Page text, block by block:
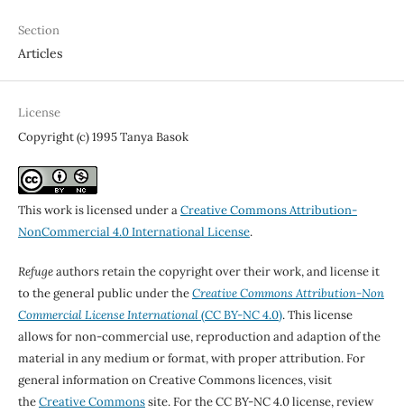
Section
Articles
License
Copyright (c) 1995 Tanya Basok
This work is licensed under aCreative Commons Attribution-
NonCommercial 4.0 International License.
Refugeauthors retain the copyright over their work, and license it
to the general public under theCreative Commons Attribution-Non
Commercial License International(CC BY-NC 4.0). This license
allows for non-commercial use, reproduction and adaption of the
material in any medium or format, with proper attribution. For
general information on Creative Commons licences, visit
theCreative Commonssite. For the CC BY-NC 4.0 license, review